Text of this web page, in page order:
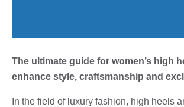
The ultimate guide for women’s high
enhance style, craftsmanship and
In the field of luxury fashion, high heels